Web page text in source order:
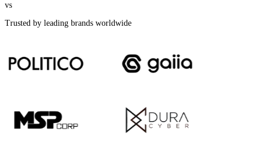
vs
Trusted by leading brands worldwide